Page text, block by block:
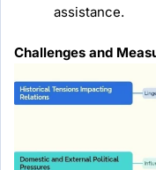
assistance.
Challenges and